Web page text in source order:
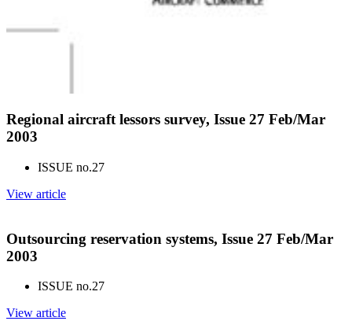
Regional aircraft lessors survey, Issue 27 Feb/Mar
2003
ISSUE no.27
View article
Outsourcing reservation systems, Issue 27 Feb/Mar
2003
ISSUE no.27
View article